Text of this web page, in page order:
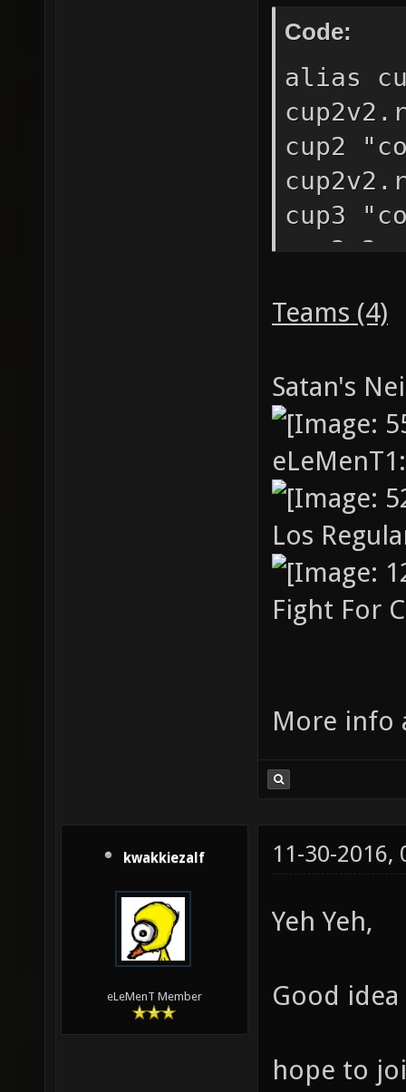
Code:
alias
cup2
cup3
Teams (4)
Satan's
Los
Fight For
More info
kwakkiezalf
eLeMenT Member
11-30-2016,
Yeh Yeh,
Good idea
hope to